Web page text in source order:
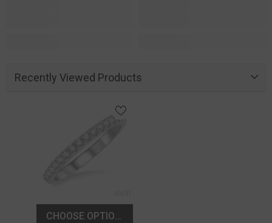
Recently Viewed Products